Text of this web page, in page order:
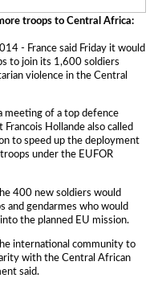
troops to Central Africa:
- France said Friday it would
to join its 1,600 soldiers
violence in the Central
meeting of a top defence
Hollande also called
to speed up the deployment
under the EUFOR
400 new soldiers would
and gendarmes who would
the planned EU mission.
international community to
with the Central African
said.